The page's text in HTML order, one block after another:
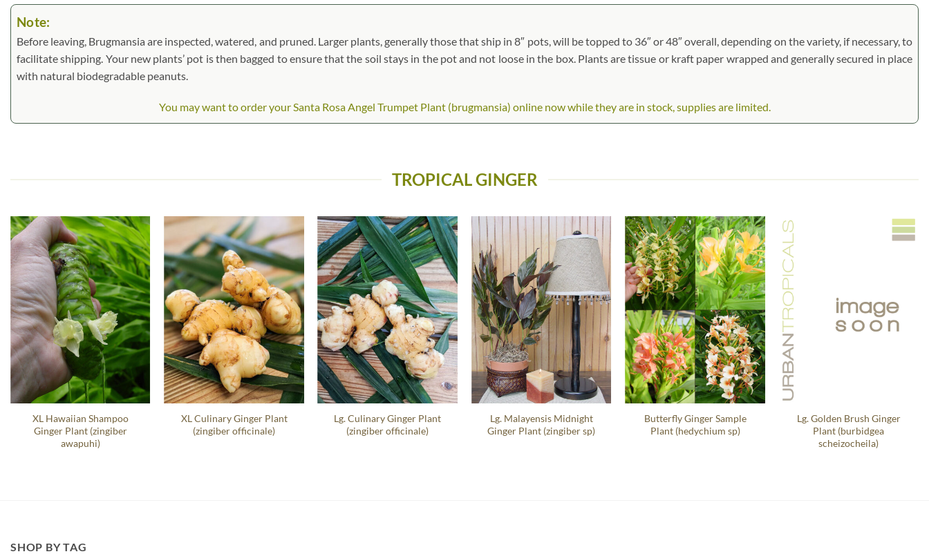
Note:
Before leaving, Brugmansia are inspected, watered, and pruned. Larger plants, generally those that ship in 8″ pots, will be topped to 36″ or 48″ overall, depending on the variety, if necessary, to
facilitate shipping. Your new plants’ pot is then bagged to ensure that the soil stays in the pot and not loose in the box. Plants are tissue or kraft paper wrapped and generally secured in place
with natural biodegradable peanuts.
You may want to order your Santa Rosa Angel Trumpet Plant (brugmansia) online now while they are in stock, supplies are limited.
TROPICAL GINGER
XL Hawaiian Shampoo
Ginger Plant (zingiber
awapuhi)
XL Culinary Ginger Plant
(zingiber officinale)
Lg. Culinary Ginger Plant
(zingiber officinale)
Lg. Malayensis Midnight
Ginger Plant (zingiber sp)
Butterfly Ginger Sample
Plant (hedychium sp)
Lg. Golden Brush Ginger
Plant (burbidgea
scheizocheila)
SHOP BY TAG